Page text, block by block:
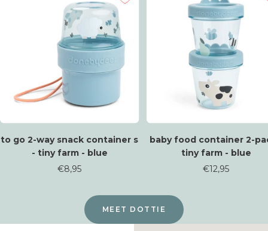
to go 2-way snack container s
- tiny farm - blue
Sale
€8,95
baby food container 2-
tiny farm - blue
Sale
€12,95
MEET DOTTIE